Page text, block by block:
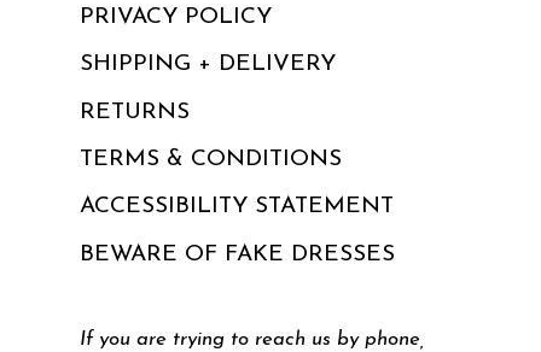
PRIVACY POLICY
SHIPPING + DELIVERY
RETURNS
TERMS & CONDITIONS
ACCESSIBILITY STATEMENT
BEWARE OF FAKE DRESSES
If you are trying to reach us by phone,